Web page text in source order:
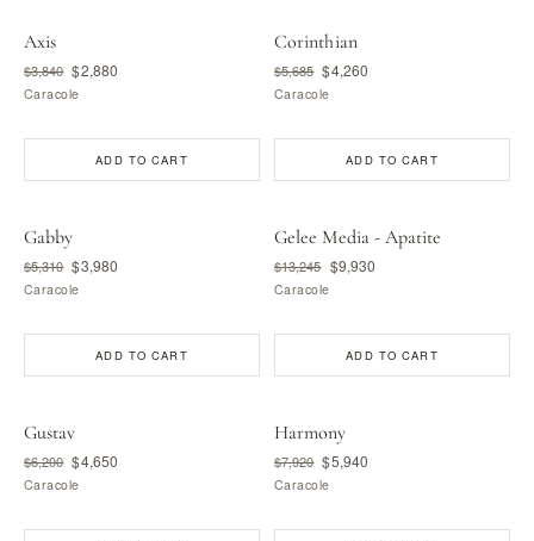
Axis
$3,840 $2,880
Caracole
ADD TO CART
Corinthian
$5,685 $4,260
Caracole
ADD TO CART
Gabby
$5,310 $3,980
Caracole
ADD TO CART
Gelee Media - Apatite
$13,245 $9,930
Caracole
ADD TO CART
Gustav
$6,200 $4,650
Caracole
Harmony
$7,920 $5,940
Caracole